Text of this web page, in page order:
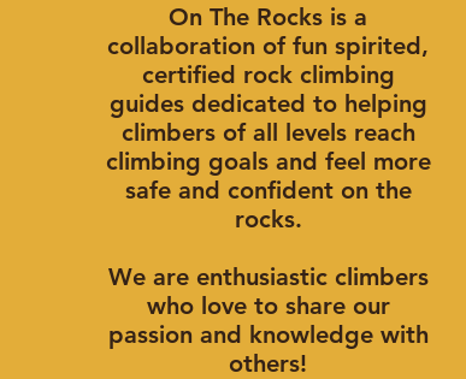
On The Rocks is a
collaboration of fun spirited,
certified rock climbing
guides dedicated to helping
climbers of all levels reach
climbing goals and feel more
safe and confident on the
rocks.
We are enthusiastic climbers
who love to share our
passion and knowledge with
others!